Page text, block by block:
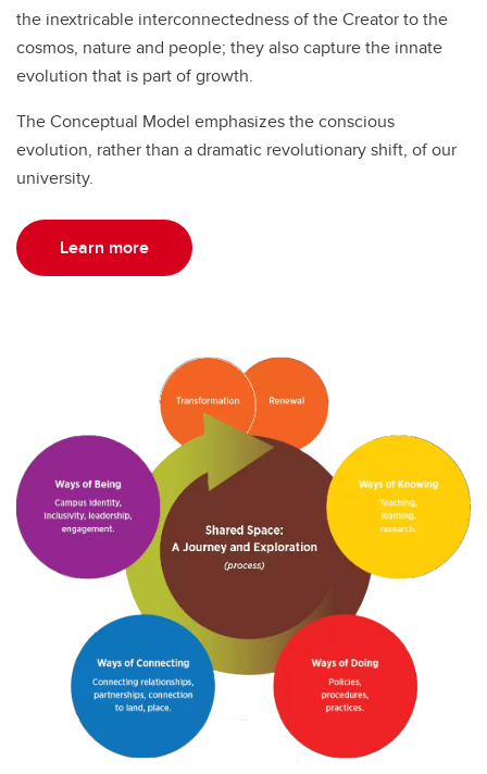
the inextricable interconnectedness of the Creator to the
cosmos, nature and people; they also capture the innate
evolution that is part of growth.
The Conceptual Model emphasizes the conscious
evolution, rather than a dramatic revolutionary shift, of our
university.
Learn more